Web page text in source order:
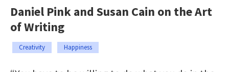
Daniel Pink and Susan Cain on the Art
of Writing
Creativity Happiness